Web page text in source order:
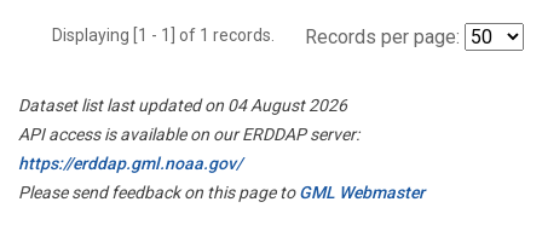
Displaying [1 - 1] of 1 records. Records per page:
Dataset list last updated on 04 August 2026
API access is available on our ERDDAP server:
https://erddap.gml.noaa.gov/
Please send feedback on this page toGML Webmaster